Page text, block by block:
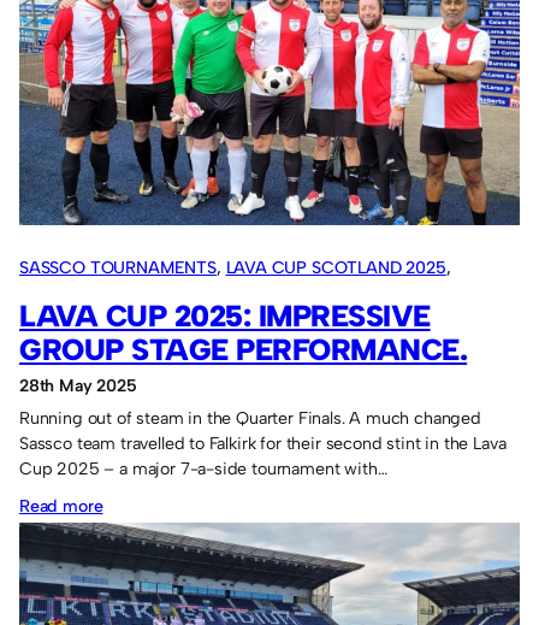
in
2026.
SASSCO TOURNAMENTS, LAVA CUP SCOTLAND 2025
LAVA CUP 2025: IMPRESSIVE
GROUP STAGE PERFORMANCE.
28th May 2025
Running out of steam in the Quarter Finals. A much changed
Sassco team travelled to Falkirk for their second stint in the Lava
Cup 2025 – a major 7-a-side tournament with…
Read more:
Lava
Cup
2025: